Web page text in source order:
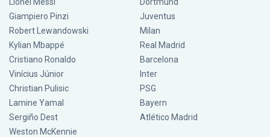
Giampiero Pinzi
Robert Lewandowski
Kylian Mbappé
Cristiano Ronaldo
Vinícius Júnior
Christian Pulisic
Lamine Yamal
Sergiño Dest
Weston McKennie
Juventus
Milan
Real Madrid
Barcelona
Inter
PSG
Bayern
Atlético Madrid